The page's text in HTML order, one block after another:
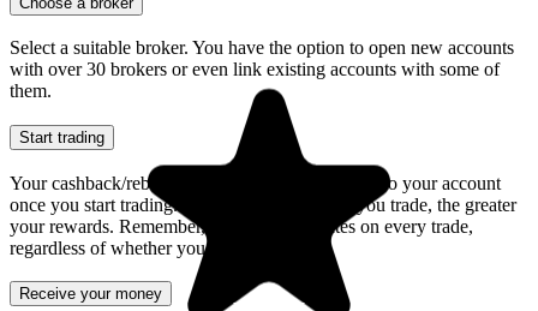
Select a suitable broker. You have the option to open new accounts
with over 30 brokers or even link existing accounts with some of
them.
Start trading
Your cashback/rebate will seamlessly be credited to your account
once you start trading. Furthermore, the more you trade, the greater
your rewards. Remember, you receive rebates on every trade,
regardless of whether you win or lose.
Receive your money
Highly reccomended service and it is a
must for all active traders and really
profitable in the long run
mechie